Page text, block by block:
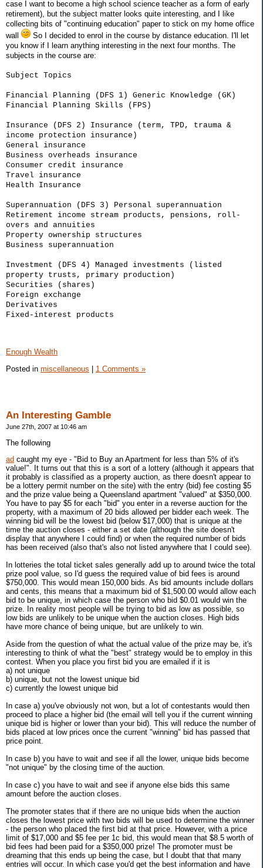
case I want to become a high school science teacher as a form of early
retirement), but the subject matter looks quite interesting, and I like
collecting bits of "continuing education" paper to stick on my home office
wall
So I decided to enrol in the course by distance education. I'll let
you know if I learn anything interesting in the next four months. The
subjects in the course are:
Subject Topics
Financial Planning (DFS 1) Generic Knowledge (GK)
Financial Planning Skills (FPS)
Insurance (DFS 2) Insurance (term, TPD, trauma &
income protection insurance)
General insurance
Business overheads insurance
Consumer credit insurance
Travel insurance
Health Insurance
Superannuation (DFS 3) Personal superannuation
Retirement income stream products, pensions, roll-
overs and annuities
Property ownership structures
Business superannuation
Investment (DFS 4) Managed investments (listed
property trusts, primary production)
Securities (shares)
Foreign exchange
Derivatives
Fixed-interest products
Enough Wealth
Posted in miscellaneous 1 Comments »
An Interesting Gamble
June 27th, 2007 at 10:46 am
The following
ad caught my eye - "Bid to Buy an Apartment for less than 5% of it's
value!". It turns out that this is a sort of a lottery (although it appears that
it probably is classified as a property auction, as there doesn't appear to
be a lottery permit number on the site) with the entry (bid) fee costing $5
and the prize value being a Queensland apartment "valued" at $350,000.
You have to pay $5 for each "bid" you enter in a reverse auction for the
property, with a maximum of 20 bids allowed per bidder each week. The
winning bid will be the lowest bid (below $17,000) that is unique at the
time the auction closes - either a set date (although the site doesn't
display that anywhere I could find) or when the required number of bids
has been received (also that's also not listed anywhere that I could see).
In lotteries the total ticket sales generally add up to around twice the total
prize pool value, so I'd guess the required value of bid fees is around
$750,000. This would mean 150,000 bids. As bid amounts include dollars
and cents, this means that a maximum bid of $1,500.00 would allow each
bid to be unique, in which case the person who bid $0.01 would win the
prize. In reality most people will be trying to bid as low as possible, so
low bids are unlikely to be unique when the auction closes. High bids
have more chance of being unique, but are unlikely to win.
Aside from the question of what the actual value of the prize may be, it's
interesting to think of what the "best" strategy would be to employ in this
contest. When you place you first bid you are emailed if it is
a) not unique
b) unique, but not the lowest unique bid
c) currently the lowest unique bid
In case a) you've obviously not won, but a lot of contestants would then
proceed to place a higher bid (the email will tell you if the current winning
unique bid is higher or lower than your bid). This will reduce the number of
bids placed at low prices once the current "winning" bid has passed that
price point.
In case b) you have to wait and see if all the lower, unique bids become
"not unique" by the closing time of the auction.
In case c) you have to wait and see if anyone else bids this same
amount before the auction closes.
The promoter states that if there are no unique bids when the auction
closes the lowest price with two bids will be used to determine the winner
- the person who placed the first bid at that price. However, with a price
limit of $17,000 and $5 fee per 1c bid, this would mean that $8.5 worth of
bid fees had been paid for a $350,000 prize! The promoter must be
dreaming that this ends up being the case, but I doubt that that many
entries will occur. In which case you'd get the best information and have